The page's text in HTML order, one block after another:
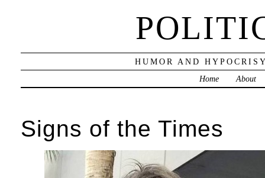
HUMOR AND
Home
About
Signs of the Times